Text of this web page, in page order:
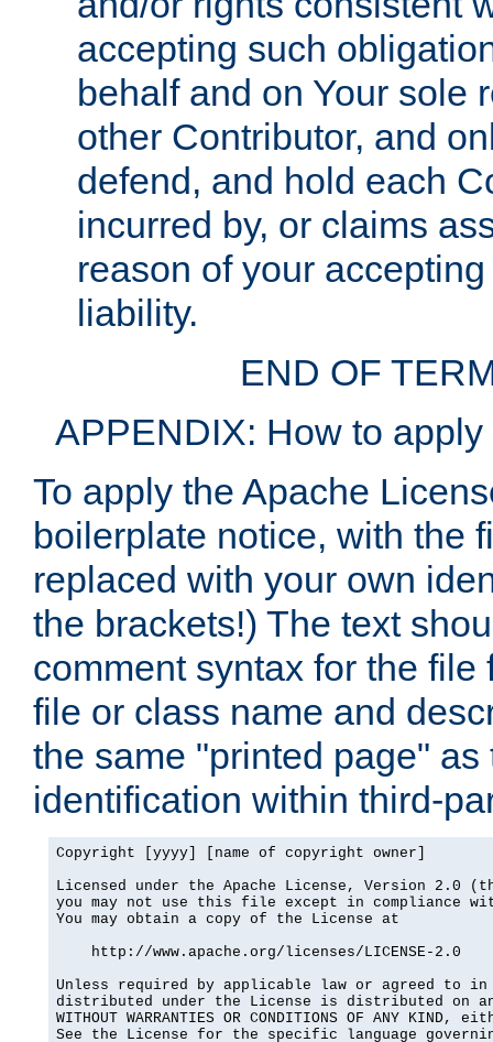
accepting such
behalf and on Your sole
other Contributor, and
defend, and hold each
incurred by, or claims
reason of your
liability.
END OF
APPENDIX: How to
To apply the Apache
boilerplate notice, with the
replaced with your own
the brackets!) The text
comment syntax for the
file or class name and
the same "printed page"
identification within third-
Copyright [yyyy] [name of copyright owner]
Licensed under the Apache License, Version 2.0
you may not use this file except in compliance
You may obtain a copy of the License at
    http://www.apache.org/licenses/LICENSE-2.0
Unless required by applicable law or agreed to
distributed under the License is distributed on an
WITHOUT WARRANTIES OR CONDITIONS OF ANY
See the License for the specific language